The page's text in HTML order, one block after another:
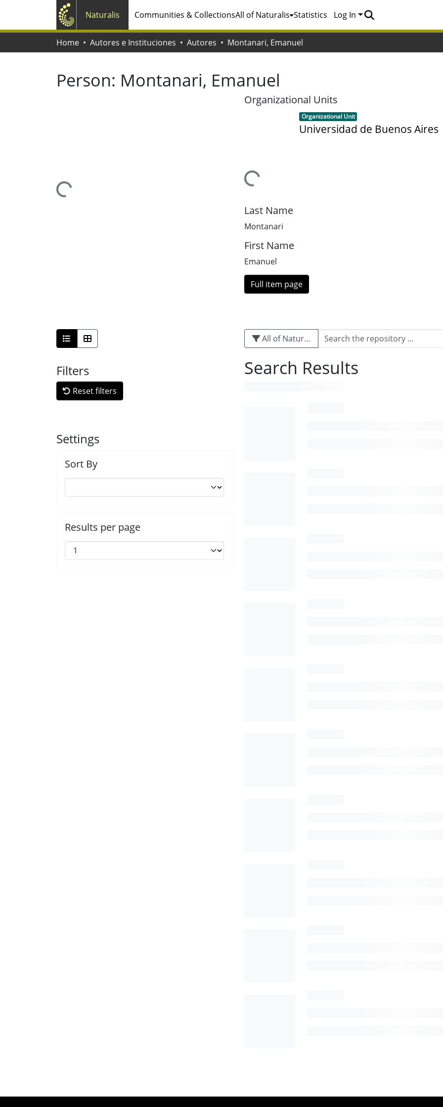
Naturalis Communities & CollectionsAll of Naturalis Statistics Log In
Home Autores e Instituciones Autores Montanari, Emanuel
Person: Montanari, Emanuel
Loading...
Organizational Units
Loading...
Item type:
Organizational Unit ,
Universidad de Buenos Aires
Last Name
Montanari
First Name
Emanuel
Full item page
Filters
Reset filters
Settings
Sort By
Results per page
All of Naturalis
Search Results